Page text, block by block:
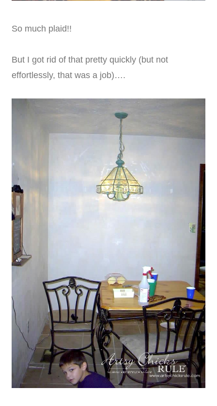
So much plaid!!
But I got rid of that pretty quickly (but not
effortlessly, that was a job)….